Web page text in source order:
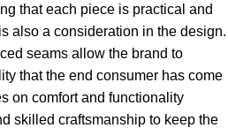
that each piece is practical and
also a consideration in the design.
seams allow the brand to
that the end consumer has come
on comfort and functionality
skilled craftsmanship to keep the